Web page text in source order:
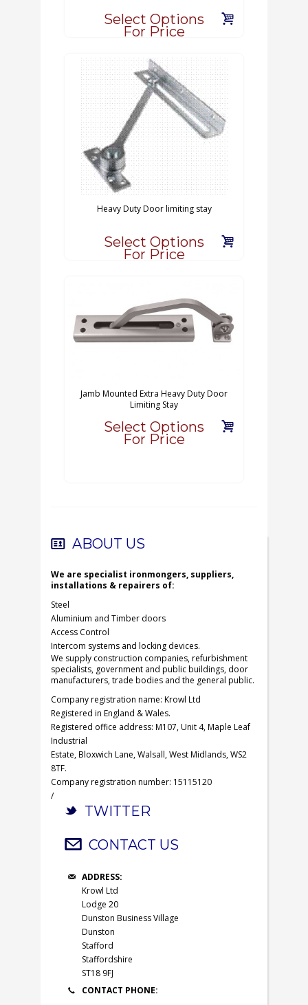
Select Options
For Price
Heavy Duty Door limiting stay
Select Options
For Price
Jamb Mounted Extra Heavy Duty Door
Limiting Stay
Select Options
For Price
ABOUT US
We are specialist ironmongers, suppliers,
installations & repairers of:
Steel
Aluminium and Timber doors
Access Control
Intercom systems and locking devices.
We supply construction companies, refurbishment
specialists, government and public buildings, door
manufacturers, trade bodies and the general public.
Company registration name: Krowl Ltd
Registered in England & Wales.
Registered office address: M107, Unit 4, Maple Leaf
Industrial
Estate, Bloxwich Lane, Walsall, West Midlands, WS2
8TF.
Company registration number: 15115120
/
TWITTER
CONTACT US
ADDRESS:
Krowl Ltd
Lodge 20
Dunston Business Village
Dunston
Stafford
Staffordshire
ST18 9FJ
CONTACT PHONE: